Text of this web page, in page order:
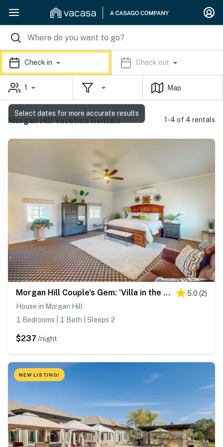
Check in Check out
1 Map
Morgan Hill Vacation Rentals 1-4 of 4 rentals
Morgan Hill Couple's Gem: 'Villa in the Vineyards' 5.0 (2)
House in Morgan Hill
1 Bedrooms | 1 Bath | Sleeps 2
$237 /night
NEW LISTING!
Select dates for more accurate results